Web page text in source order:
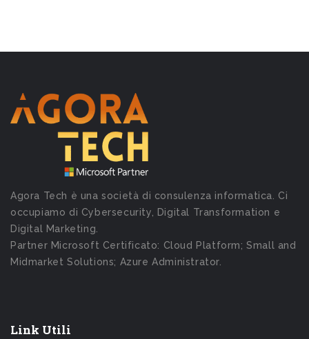
Agora Tech è una società di consulenza informatica. Ci
occupiamo di Cybersecurity, Digital Transformation e
Digital Marketing.
Partner Microsoft Certificato: Cloud Platform; Small and
Midmarket Solutions; Azure Administrator.
Link Utili